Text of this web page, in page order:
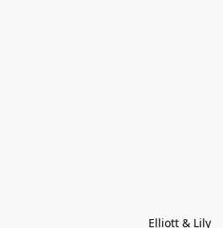
Elliott & Lily